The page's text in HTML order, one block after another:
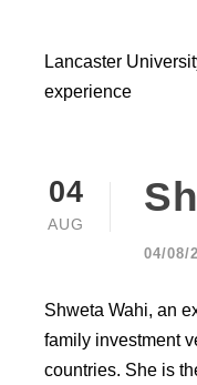
Lancaster
experience
04
AUG
04/08/
Shweta Wahi, an
family investment
countries. She is